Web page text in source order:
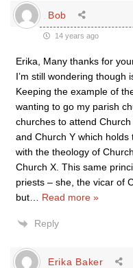
Bob
14 years ago
Erika, Many thanks for
I’m still wondering though
Keeping the example of
wanting to go my parish
churches to attend
and Church Y which holds
with the theology of
Church X. This same
priests – she, the vicar of
but
Read more »
Reply
Erika Baker